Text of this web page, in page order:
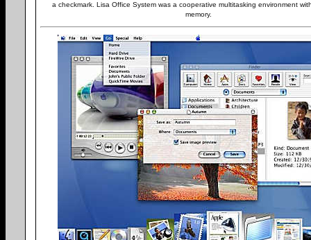
a checkmark. Lisa Office System was a cooperative multitasking environment
memory.